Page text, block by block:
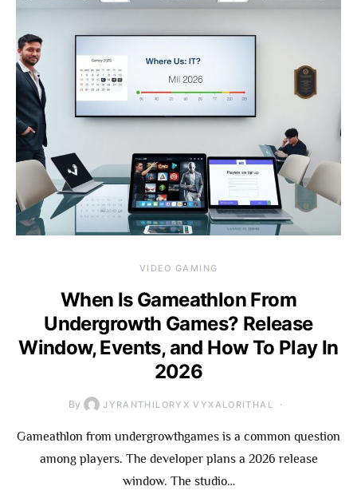
VIDEO GAMING
When Is Gameathlon From
Undergrowth Games? Release
Window, Events, and How To Play In
2026
By JYRANTHILORYX VYXALORITHAL
Gameathlon from undergrowthgames is a common question
among players. The developer plans a 2026 release
window. The studio…